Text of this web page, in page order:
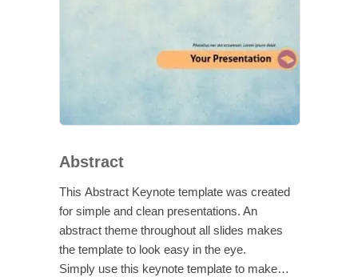
Abstract
This Abstract Keynote template was created
for simple and clean presentations. An
abstract theme throughout all slides makes
the template to look easy in the eye.
Simply use this keynote template to make…